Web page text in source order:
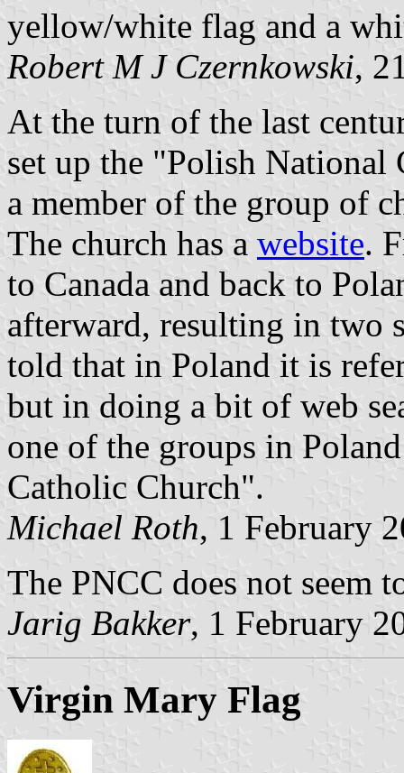
yellow/white flag and a
Robert M J Czernkowski,
At the turn of the last
set up the "Polish
a member of the group of
The church has a website.
to Canada and back to
afterward, resulting in two
told that in Poland it is
but in doing a bit of web
one of the groups in
Catholic Church".
Michael Roth, 1 February
The PNCC does not seem
Jarig Bakker, 1 February
Virgin Mary Flag